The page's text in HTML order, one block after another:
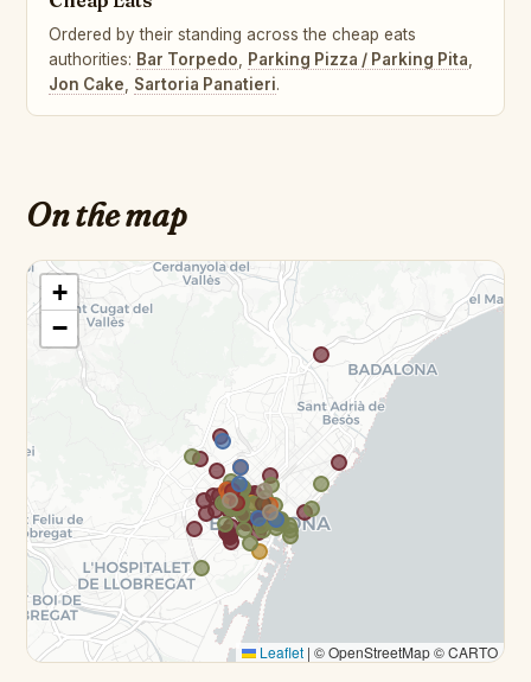
Ordered by their standing across the cheap eats
authorities: Bar Torpedo, Parking Pizza / Parking Pita,
Jon Cake, Sartoria Panatieri.
On the map
+
−
Leaflet | © OpenStreetMap © CARTO